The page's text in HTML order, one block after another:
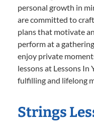
personal growth in
are committed to
plans that motivate
perform at a
enjoy private
lessons at Lessons In
fulfilling and lifelong
Strings